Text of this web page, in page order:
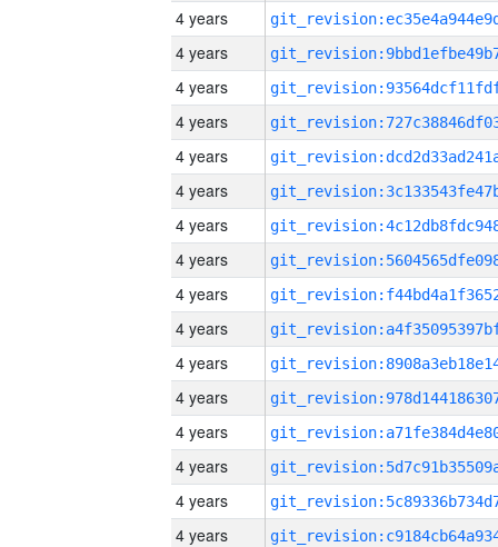
4 years
4 years
4 years
4 years
4 years
4 years
4 years
4 years
4 years
4 years
4 years
4 years
4 years
4 years
4 years
4 years